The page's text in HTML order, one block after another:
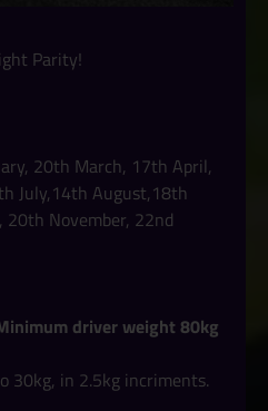
Parity!
20th March, 17th April,
July,14th August,18th
20th November, 22nd
driver weight 80kg
30kg, in 2.5kg incriments.